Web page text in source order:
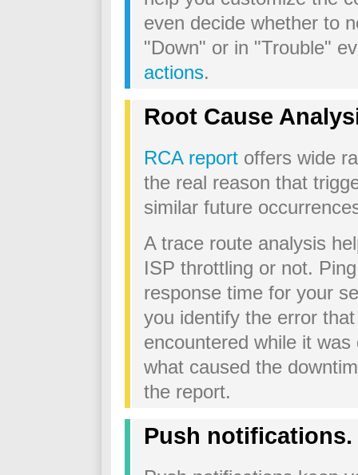
even decide whether to
"Down" or in "Trouble"
actions.
Root Cause
RCA report offers wide
the real reason that
similar future
A trace route analysis
ISP throttling or not.
response time for your
you identify the error
encountered while it
what caused the
the report.
Push notifications.